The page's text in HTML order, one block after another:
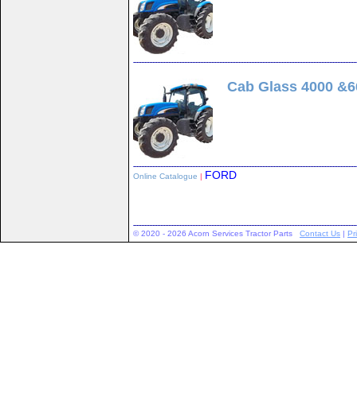
Cab Glass 4000
Online Catalogue | FORD
© 2020 - 2026 Acorn Services Tractor Parts Contact Us |